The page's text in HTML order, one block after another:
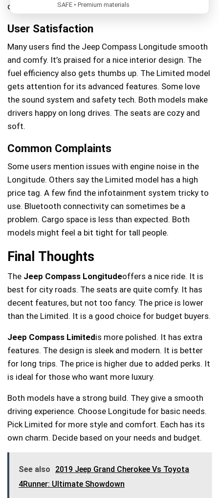
driving experience.
User Satisfaction
Many users find the Jeep Compass Longitude smooth
and comfy. It’s praised for a nice interior design. The
fuel efficiency also gets thumbs up. The Limited model
gets attention for its advanced features. Some love
the sound system and safety tech. Both models make
drivers happy on long drives. The seats are cozy and
soft.
Common Complaints
Some users mention issues with engine noise in the
Longitude. Others say the Limited model has a high
price tag. A few find the infotainment system tricky to
use. Bluetooth connectivity can sometimes be a
problem. Cargo space is less than expected. Both
models might feel a bit tight for tall people.
Final Thoughts
The Jeep Compass Longitudeoffers a nice ride. It is
best for city roads. The seats are quite comfy. It has
decent features, but not too fancy. The price is lower
than the Limited. It is a good choice for budget buyers.
Jeep Compass Limitedis more polished. It has extra
features. The design is sleek and modern. It is better
for long trips. The price is higher due to added perks. It
is ideal for those who want more luxury.
Both models have a strong build. They give a smooth
driving experience. Choose Longitude for basic needs.
Pick Limited for more style and comfort. Each has its
own charm. Decide based on your needs and budget.
See also
2019 Jeep Grand Cherokee Vs Toyota
4Runner: Ultimate Showdown
SAFE • Premium materials